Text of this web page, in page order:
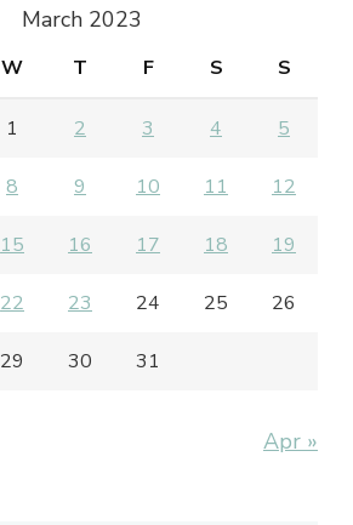
March 2023
W T F S S
1 2 3 4 5
8 9 10 11 12
15 16 17 18 19
22 23 24 25 26
29 30 31
Apr »